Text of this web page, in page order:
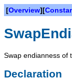
[Overview][
Swap endianness of
Declaration